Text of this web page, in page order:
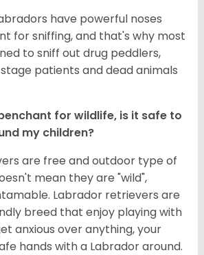
have powerful noses
for sniffing, and that's why most
to sniff out drug peddlers,
patients and dead animals
for wildlife, is it safe to
my children?
are free and outdoor type of
mean they are "wild",
Labrador retrievers are
breed that enjoy playing with
anxious over anything, your
hands with a Labrador around.